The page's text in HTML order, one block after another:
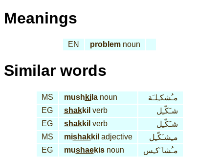
Meanings
EN problem noun
Similar words
MS mush kilanoun
مـُشكـِلـَة
EG
shakkil verb
شـَكّـِل
EG
shakkil verb
شـَكّـِل
MS
mishakkil adjective
مـِشـَكّـِل
EG
mushaekisnoun مـُشا َكـِس